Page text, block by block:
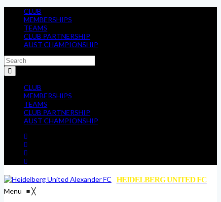
CLUB
MEMBERSHIPS
TEAMS
CLUB PARTNERSHIP
AUST CHAMPIONSHIP
CLUB
MEMBERSHIPS
TEAMS
CLUB PARTNERSHIP
AUST CHAMPIONSHIP
HEIDELBERG UNITED FC
Menu ≡╳